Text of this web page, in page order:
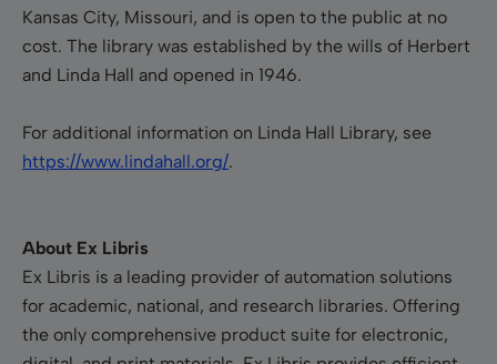
Kansas City, Missouri, and is open to the public at no
cost. The library was established by the wills of Herbert
and Linda Hall and opened in 1946.
For additional information on Linda Hall Library, see
https://www.lindahall.org/.
About Ex Libris
Ex Libris is a leading provider of automation solutions
for academic, national, and research libraries. Offering
the only comprehensive product suite for electronic,